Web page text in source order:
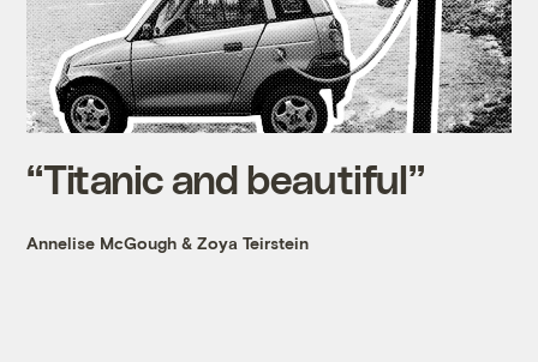
“Titanic and beautiful”
Annelise McGough &Zoya Teirstein